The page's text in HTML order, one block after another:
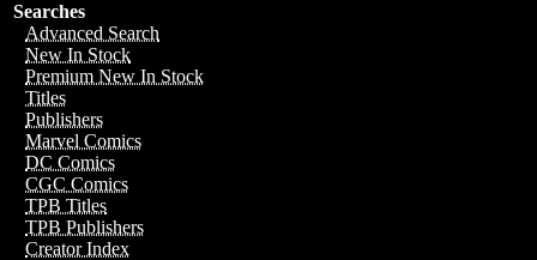
Searches
Advanced Search
New In Stock
Premium New In Stock
Titles
Publishers
Marvel Comics
DC Comics
CGC Comics
TPB Titles
TPB Publishers
Creator Index